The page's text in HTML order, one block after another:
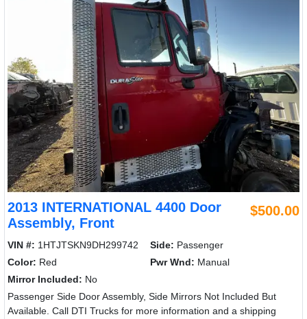
2013 INTERNATIONAL 4400 Door
Assembly, Front
$500.00
VIN #: 1HTJTSKN9DH299742 Side: Passenger
Color: Red Pwr Wnd: Manual
Mirror Included: No
Passenger Side Door Assembly, Side Mirrors Not Included But
Available. Call DTI Trucks for more information and a shipping